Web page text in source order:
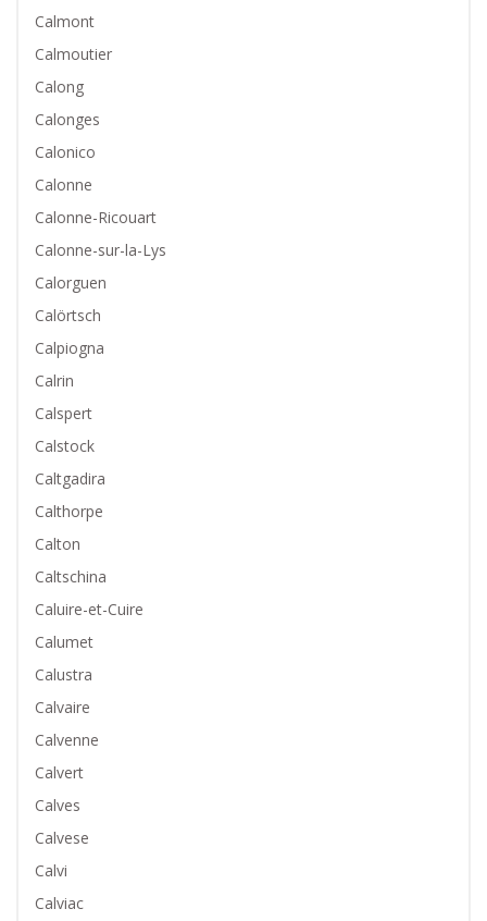
Calmont
Calmoutier
Calong
Calonges
Calonico
Calonne
Calonne-Ricouart
Calonne-sur-la-Lys
Calorguen
Calörtsch
Calpiogna
Calrin
Calspert
Calstock
Caltgadira
Calthorpe
Calton
Caltschina
Caluire-et-Cuire
Calumet
Calustra
Calvaire
Calvenne
Calvert
Calves
Calvese
Calvi
Calviac